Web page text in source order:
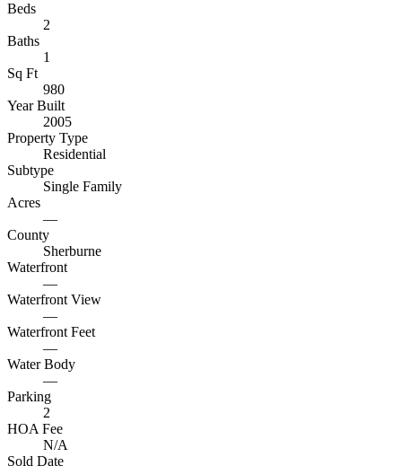
Beds
2
Baths
1
Sq Ft
980
Year Built
2005
Property Type
Residential
Subtype
Single Family
Acres
—
County
Sherburne
Waterfront
—
Waterfront View
—
Waterfront Feet
—
Water Body
—
Parking
2
HOA Fee
N/A
Sold Date